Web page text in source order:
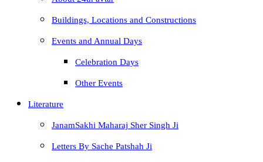
Buildings, Locations and Constructions
Events and Annual Days
Celebration Days
Other Events
Literature
JanamSakhi Maharaj Sher Singh Ji
Letters By Sache Patshah Ji